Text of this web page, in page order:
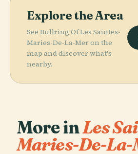
Explore the Area
See Bullring Of Les Saintes-
Maries-De-La-Mer on the
map and discover what's
nearby.
More inLes
Maries-De-La-
PLACE